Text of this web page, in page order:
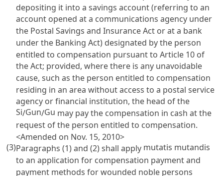
depositing it into a savings account (referring to an
account opened at a communications agency under
the Postal Savings and Insurance Act or at a bank
under the Banking Act) designated by the person
entitled to compensation pursuant toArticle 10 of
the Act; provided, where there is any unavoidable
cause, such as the person entitled to compensation
residing in an area without access to a postal service
agency or financial institution, the head of the
Si/Gun/Gu may pay the compensation in cash at the
request of the person entitled to compensation.
<Amended on Nov. 15, 2010>
(3)Paragraphs (1) and (2) shall apply mutatis mutandis
to an application for compensation payment and
payment methods for wounded noble persons